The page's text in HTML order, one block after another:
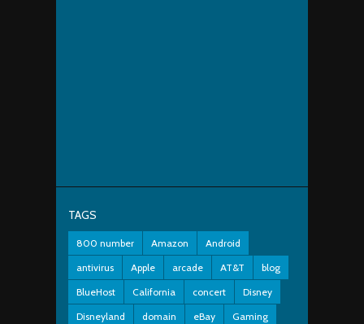
TAGS
800 number Amazon
Android
antivirus
Apple arcade AT&T
blog
BlueHost
California concert
Disney
Disneyland
domain eBay
Gaming